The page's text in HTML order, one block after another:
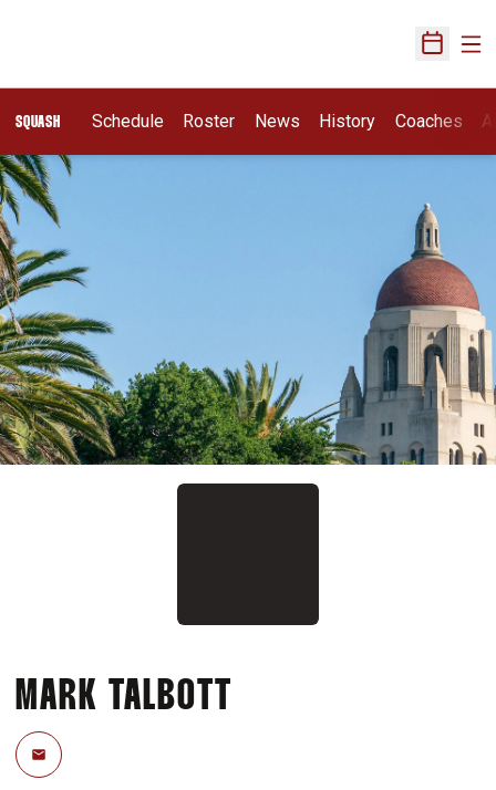
Open
SQUASH Schedule Roster News History Coaches
MARK TALBOTT
Email